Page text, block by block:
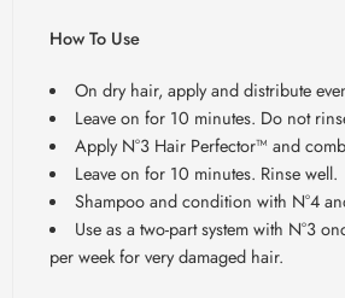
How To Use
On dry hair, apply and distribute
Leave on for 10 minutes. Do not
Apply N°3 Hair Perfector™ and
Leave on for 10 minutes. Rinse well.
Shampoo and condition with N°4
Use as a two-part system with N°3
per week for very damaged hair.